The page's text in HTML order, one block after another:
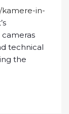
kamere-in-
technical
the